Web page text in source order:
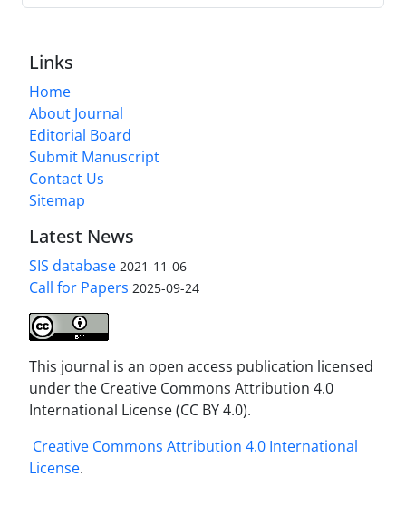
Links
Home
About Journal
Editorial Board
Submit Manuscript
Contact Us
Sitemap
Latest News
SIS database 2021-11-06
Call for Papers 2025-09-24
This journal is an open access publication licensed
under the Creative Commons Attribution 4.0
International License (CC BY 4.0).
Creative Commons Attribution 4.0 International
License.